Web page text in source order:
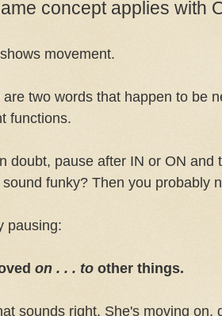
concept applies with
movement.
are two words that happen to be
functions.
doubt, pause after IN or ON and
sound funky? Then you probably
pausing:
on . . . to other things.
sounds right. She's moving on,